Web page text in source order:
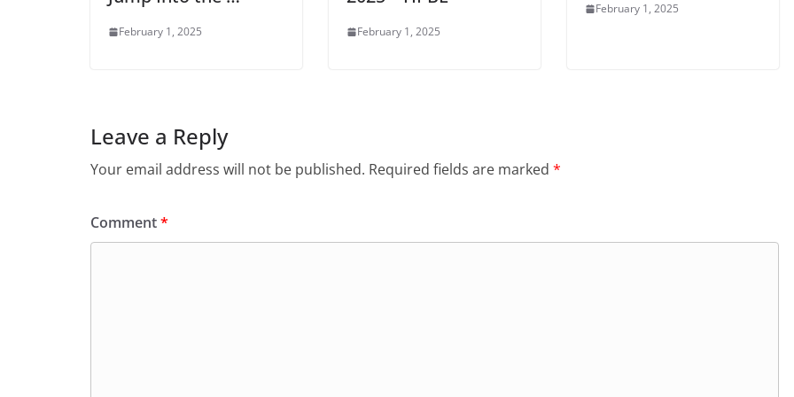
February 1, 2025 February 1, 2025
February 1, 2025
Leave a Reply
Your email address will not be published. Required fields are marked *
Comment*